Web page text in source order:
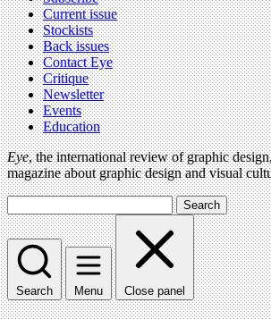
Current issue
Stockists
Back issues
Contact Eye
Critique
Newsletter
Events
Education
Eye, the international review of graphic
magazine about graphic design and visual
Search
Search Menu Close panel